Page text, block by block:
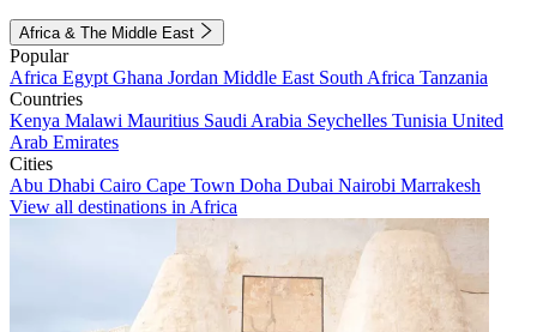
Africa & The Middle East
Popular
Africa Egypt Ghana Jordan Middle East South Africa Tanzania
Countries
Kenya Malawi Mauritius Saudi Arabia Seychelles Tunisia United
Arab Emirates
Cities
Abu Dhabi Cairo Cape Town Doha Dubai Nairobi Marrakesh
View all destinations in Africa